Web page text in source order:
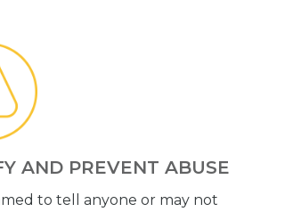
AND PREVENT ABUSE
to tell anyone or may not